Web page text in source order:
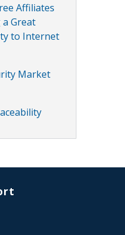
Affiliates
Great
to Internet
Market